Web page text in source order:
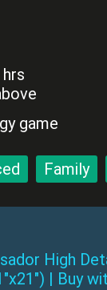
game
Family
High
| Buy